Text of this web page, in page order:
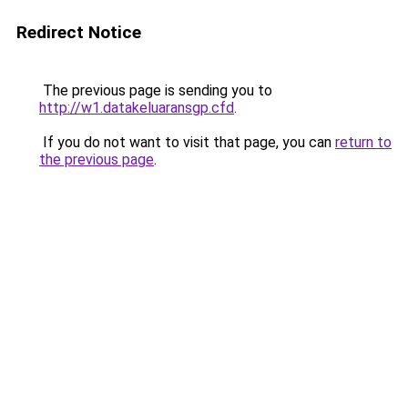
Redirect Notice
The previous page is sending you to
http://w1.datakeluaransgp.cfd.
If you do not want to visit that page, you can return to
the previous page.